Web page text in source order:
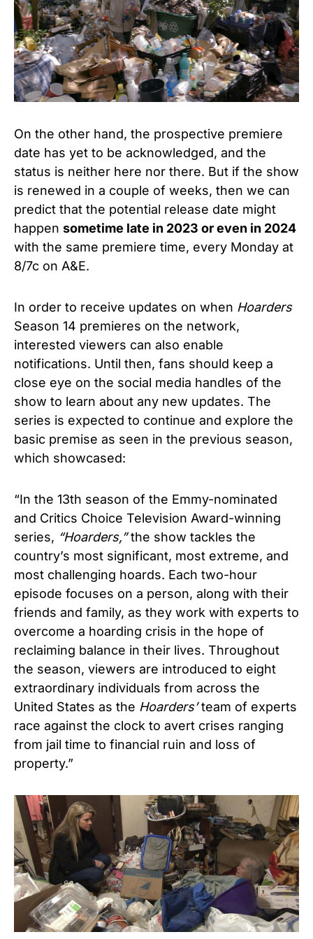
On the other hand, the prospective premiere
date has yet to be acknowledged, and the
status is neither here nor there. But if the show
is renewed in a couple of weeks, then we can
predict that the potential release date might
happen sometime late in 2023 or even in 2024
with the same premiere time, every Monday at
8/7c on A&E.
In order to receive updates on when Hoarders
Season 14 premieres on the network,
interested viewers can also enable
notifications. Until then, fans should keep a
close eye on the social media handles of the
show to learn about any new updates. The
series is expected to continue and explore the
basic premise as seen in the previous season,
which showcased:
“In the 13th season of the Emmy-nominated
and Critics Choice Television Award-winning
series, “Hoarders,”the show tackles the
country’s most significant, most extreme, and
most challenging hoards. Each two-hour
episode focuses on a person, along with their
friends and family, as they work with experts to
overcome a hoarding crisis in the hope of
reclaiming balance in their lives. Throughout
the season, viewers are introduced to eight
extraordinary individuals from across the
United States as the Hoarders’team of experts
race against the clock to avert crises ranging
from jail time to financial ruin and loss of
property.”